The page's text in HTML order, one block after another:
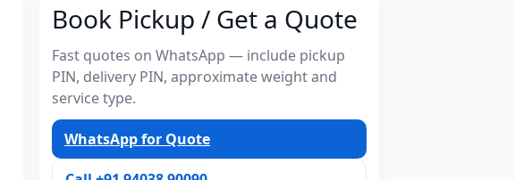
Book Pickup / Get a Quote
Fast quotes on WhatsApp — include pickup
PIN, delivery PIN, approximate weight and
service type.
WhatsApp for Quote